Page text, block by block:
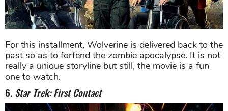
For this installment, Wolverine is delivered back to the
past so as to forfend the zombie apocalypse. It is not
really a unique storyline but still, the movie is a fun
one to watch.
6. Star Trek: First Contact